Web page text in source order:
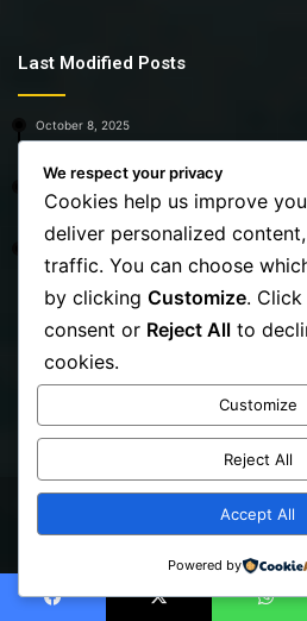
Last Modified Posts
October 8, 2025
7 Summer Outfits That Work for
October 27, 2025
15 Best Jeans for Women Over 40
October 27, 2025
The Best Bikinis for Women Over
Stylish
Destinations
Life Style
© Copyright 2026, All Rights
Facebook
X
We respect your privacy
Cookies help us improve
deliver personalized
traffic. You can choose
by clicking Customize. Click
consent or Reject All to
cookies.
Customize
Reject All
Accept All
Powered by